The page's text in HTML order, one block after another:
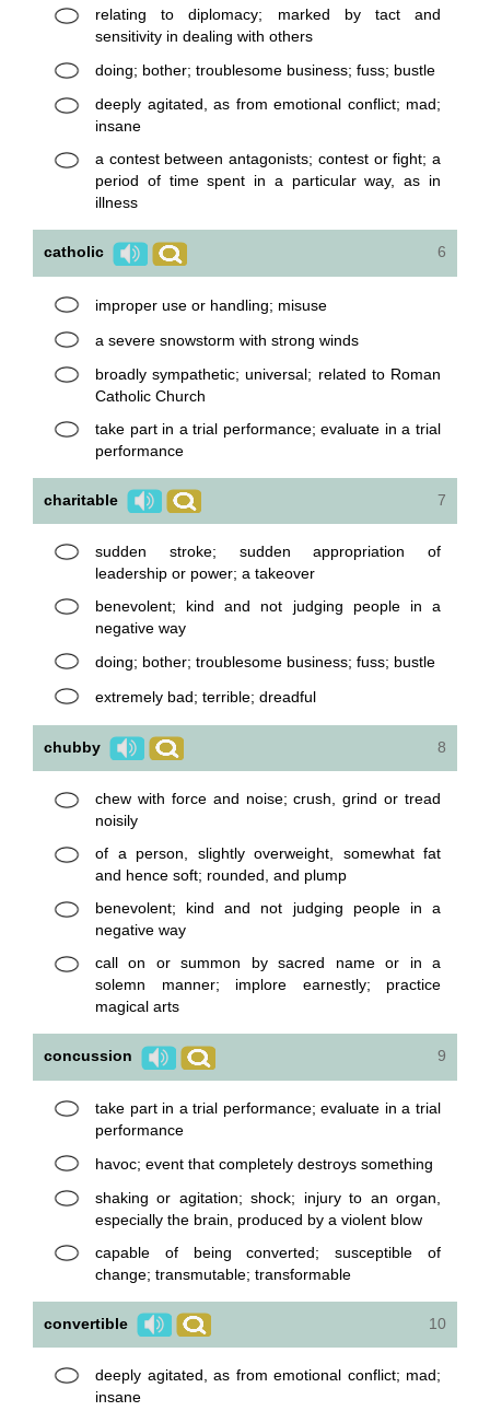
relating to diplomacy; marked by tact and
sensitivity in dealing with others
doing; bother; troublesome business; fuss; bustle
deeply agitated, as from emotional conflict; mad;
insane
a contest between antagonists; contest or fight; a
period of time spent in a particular way, as in
illness
catholic 6
improper use or handling; misuse
a severe snowstorm with strong winds
broadly sympathetic; universal; related to Roman
Catholic Church
take part in a trial performance; evaluate in a trial
performance
charitable 7
sudden stroke; sudden appropriation of
leadership or power; a takeover
benevolent; kind and not judging people in a
negative way
doing; bother; troublesome business; fuss; bustle
extremely bad; terrible; dreadful
chubby 8
chew with force and noise; crush, grind or tread
noisily
of a person, slightly overweight, somewhat fat
and hence soft; rounded, and plump
benevolent; kind and not judging people in a
negative way
call on or summon by sacred name or in a
solemn manner; implore earnestly; practice
magical arts
concussion 9
take part in a trial performance; evaluate in a trial
performance
havoc; event that completely destroys something
shaking or agitation; shock; injury to an organ,
especially the brain, produced by a violent blow
capable of being converted; susceptible of
change; transmutable; transformable
convertible 10
deeply agitated, as from emotional conflict; mad;
insane